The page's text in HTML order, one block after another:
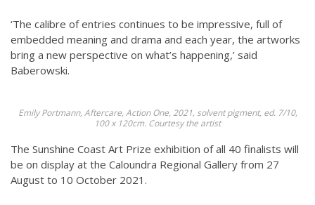
‘The calibre of entries continues to be impressive, full of
embedded meaning and drama and each year, the artworks
bring a new perspective on what’s happening,’ said
Baberowski.
Emily Portmann, Aftercare, Action One, 2021, solvent pigment, ed. 7/10,
100 x 120cm. Courtesy the artist
The Sunshine Coast Art Prize exhibition of all 40 finalists will
be on display at the Caloundra Regional Gallery from 27
August to 10 October 2021.